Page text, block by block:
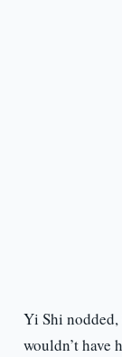
Yi Shi nodded,
wouldn’t have